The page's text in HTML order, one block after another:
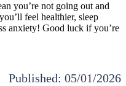
you’re not going out and
feel healthier, sleep
anxiety! Good luck if you’re
Published: 05/01/2026